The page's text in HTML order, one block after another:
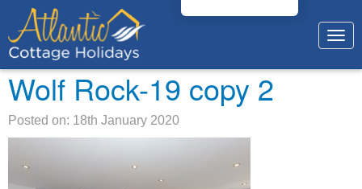
Wolf Rock-19 copy 2
Posted on: 18th January 2020